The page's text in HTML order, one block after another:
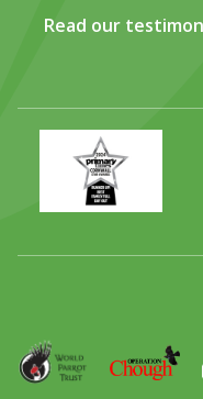
Read our
Primary
Times
Best
Family
Day
Award
Parrot
Trust
Chough